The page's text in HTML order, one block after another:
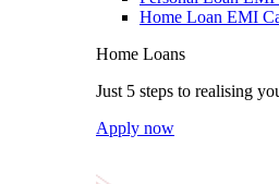
Home Loan EMI
Home Loans
Just 5 steps to realising
Apply now